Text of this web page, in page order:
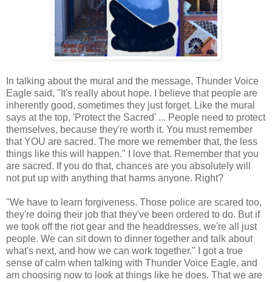
In talking about the mural and the message, Thunder Voice
Eagle said, "It's really about hope. I believe that people are
inherently good, sometimes they just forget. Like the mural
says at the top, 'Protect the Sacred' ... People need to protect
themselves, because they're worth it. You must remember
that YOU are sacred. The more we remember that, the less
things like this will happen." I love that. Remember that you
are sacred. If you do that, chances are you absolutely will
not put up with anything that harms anyone. Right?
"We have to learn forgiveness. Those police are scared too,
they're doing their job that they've been ordered to do. But if
we took off the riot gear and the headdresses, we're all just
people. We can sit down to dinner together and talk about
what's next, and how we can work together." I got a true
sense of calm when talking with Thunder Voice Eagle, and
am choosing now to look at things like he does. That we are